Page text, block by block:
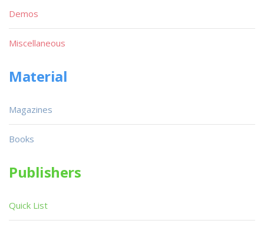
Demos
Miscellaneous
Material
Magazines
Books
Publishers
Quick List